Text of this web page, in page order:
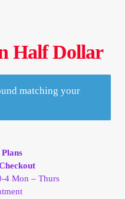
Half Dollar
matching your
4 Mon – Thurs